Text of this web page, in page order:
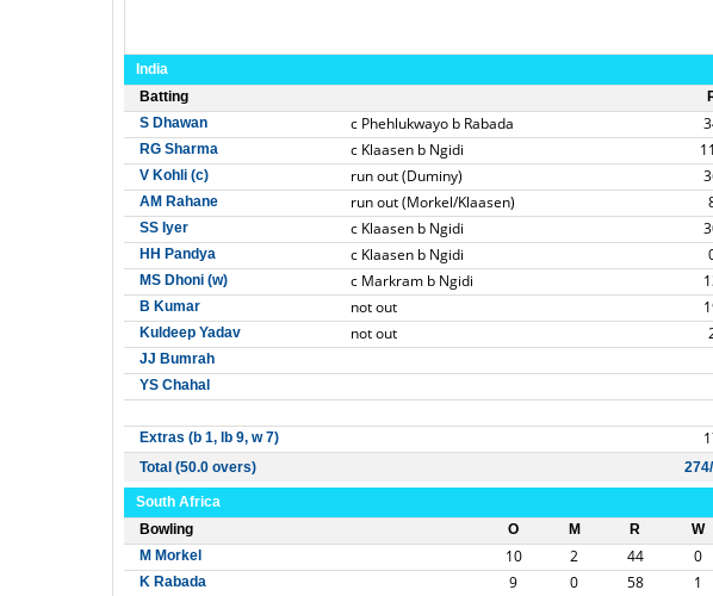
India
Batting
S Dhawan
c Phehlukwayo b Rabada
RG Sharma c Klaasen b Ngidi
V Kohli (c) run out (Duminy)
AM Rahane run out (Morkel/Klaasen)
SS Iyer c Klaasen b Ngidi
HH Pandya c Klaasen b Ngidi
MS Dhoni (w) c Markram b Ngidi
B Kumar not out
Kuldeep Yadav not out
JJ Bumrah
YS Chahal
Extras (b 1, lb 9, w 7)
Total (50.0 overs)
South Africa
Bowling
O M R W
M Morkel
10 2 44 0
K Rabada 9 0 58 1